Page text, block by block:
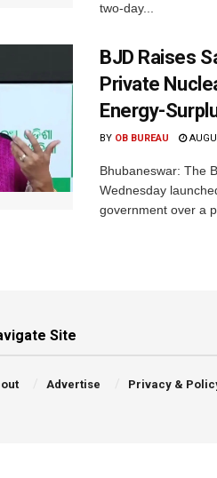
two-day...
BJD Raises
Private
Energy-
BY OB BUREAU
Bhubaneswar: The
Wednesday
government over a
Site
Advertise Privacy &